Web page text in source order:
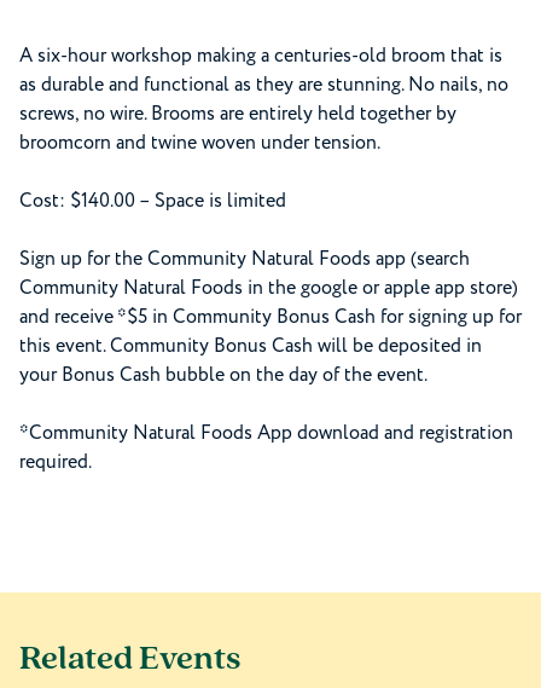
A six-hour workshop making a centuries-old broom that is
as durable and functional as they are stunning. No nails, no
screws, no wire. Brooms are entirely held together by
broomcorn and twine woven under tension.
Cost: $140.00 – Space is limited
Sign up for the Community Natural Foods app (search
Community Natural Foods in the google or apple app store)
and receive *$5 in Community Bonus Cash for signing up for
this event. Community Bonus Cash will be deposited in
your Bonus Cash bubble on the day of the event.
*Community Natural Foods App download and registration
required.
Related Events